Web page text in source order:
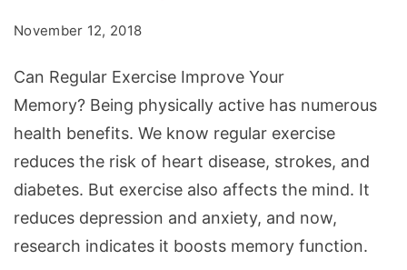
Memory?
November 12, 2018
Can Regular Exercise Improve Your
Memory? Being physically active has numerous
health benefits. We know regular exercise
reduces the risk of heart disease, strokes, and
diabetes. But exercise also affects the mind. It
reduces depression and anxiety, and now,
research indicates it boosts memory function.